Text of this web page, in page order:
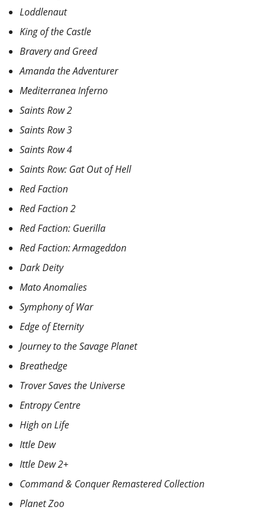
Loddlenaut
King of the Castle
Bravery and Greed
Amanda the Adventurer
Mediterranea Inferno
Saints Row 2
Saints Row 3
Saints Row 4
Saints Row: Gat Out of Hell
Red Faction
Red Faction 2
Red Faction: Guerilla
Red Faction: Armageddon
Dark Deity
Mato Anomalies
Symphony of War
Edge of Eternity
Journey to the Savage Planet
Breathedge
Trover Saves the Universe
Entropy Centre
High on Life
Ittle Dew
Ittle Dew 2+
Command & Conquer Remastered Collection
Planet Zoo